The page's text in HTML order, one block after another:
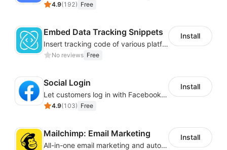
4.9(192) Free
Embed Data Tracking Snippets
Insert tracking code of various platforms like Google Adwords, Yahoo, Snapchat
No reviews Free
Install
Social Login
Let customers log in with Facebook or Google in seconds
4.9(103) Free
Install
Mailchimp: Email Marketing
All-in-one email marketing and automation platform
Install